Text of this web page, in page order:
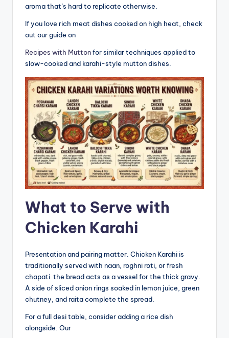
aroma that’s hard to replicate otherwise.
If you love rich meat dishes cooked on high heat, check
out our guide on
Recipes with Muttonfor similar techniques applied to
slow-cooked and karahi-style mutton dishes.
What to Serve with
Chicken Karahi
Presentation and pairing matter. Chicken Karahi is
traditionally served with naan, roghni roti, or fresh
chapati the bread acts as a vessel for the thick gravy.
A side of sliced onion rings soaked in lemon juice, green
chutney, and raita complete the spread.
For a full desi table, consider adding a rice dish
alongside. Our